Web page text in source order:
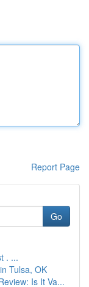
Report Page
Go
. ...
Tulsa, OK
Is It Va...